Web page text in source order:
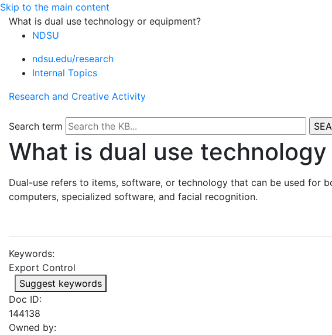
Skip to the main content
What is dual use technology or equipment?
NDSU
ndsu.edu/research
Internal Topics
Research and Creative Activity
Search term
What is dual use
Dual-use refers to items, software, or technology that can be used for
computers, specialized software, and facial recognition.
Keywords:
Export Control
Suggest keywords
Doc ID:
144138
Owned by: